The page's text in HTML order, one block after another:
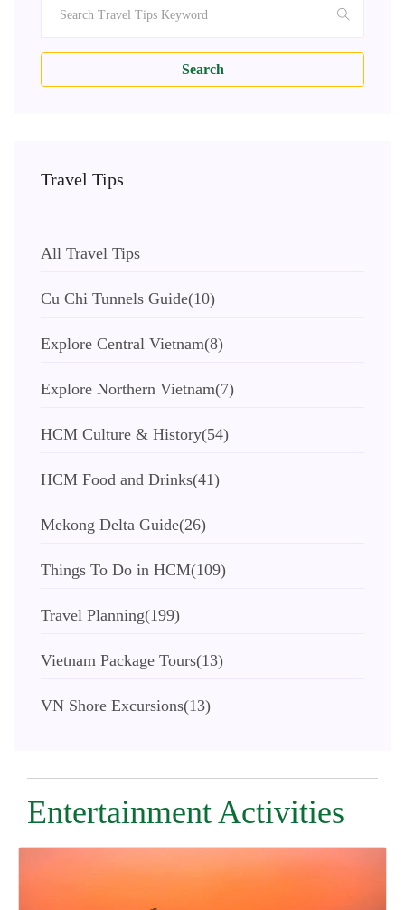
Search
Travel Tips
All Travel Tips
Cu Chi Tunnels Guide(10)
Explore Central Vietnam(8)
Explore Northern Vietnam(7)
HCM Culture & History(54)
HCM Food and Drinks(41)
Mekong Delta Guide(26)
Things To Do in HCM(109)
Travel Planning(199)
Vietnam Package Tours(13)
VN Shore Excursions(13)
Entertainment Activities